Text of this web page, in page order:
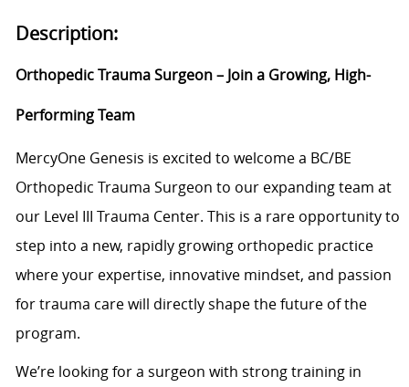
Description:
Orthopedic Trauma Surgeon – Join a Growing, High-
Performing Team
MercyOne Genesis is excited to welcome a BC/BE
Orthopedic Trauma Surgeon to our expanding team at
our Level III Trauma Center. This is a rare opportunity to
step into a new, rapidly growing orthopedic practice
where your expertise, innovative mindset, and passion
for trauma care will directly shape the future of the
program.
We’re looking for a surgeon with strong training in